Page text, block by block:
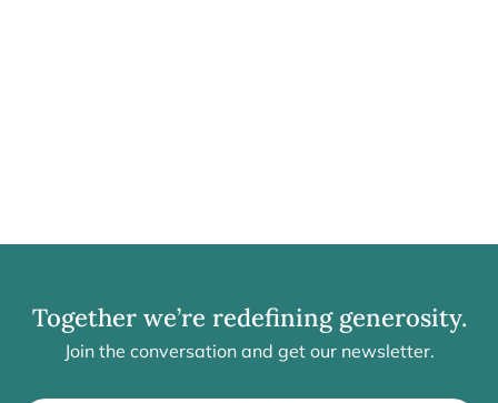
Together we’re redefining generosity.
Join the conversation and get our newsletter.